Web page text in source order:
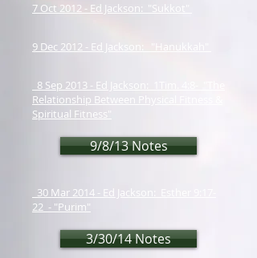
7 Oct 2012 - Ed Jackson: "Sukkot"
9 Dec 2012 - Ed Jackson: "Hanukkah"
8 Sep 2013 - Ed Jackson: 1Tim. 4:8- "The
Relationship Between Physical Fitness &
Spiritual Fitness"
9/8/13 Notes
30 Mar 2014 - Ed Jackson: Esther 9:17-
22 - "Purim"
3/30/14 Notes